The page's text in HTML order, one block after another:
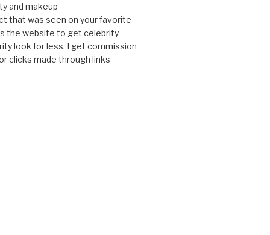
and makeup
that was seen on your favorite
the website to get celebrity
look for less. I get commission
clicks made through links